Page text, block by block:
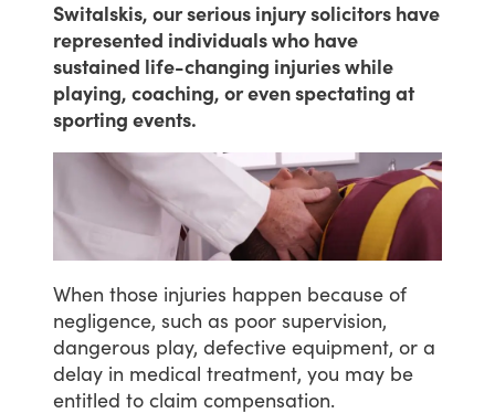
Switalskis, our serious injury solicitors have
represented individuals who have
sustained life-changing injuries while
playing, coaching, or even spectating at
sporting events.
When those injuries happen because of
negligence, such as poor supervision,
dangerous play, defective equipment, or a
delay in medical treatment, you may be
entitled to claim compensation.